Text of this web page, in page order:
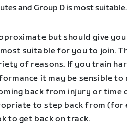
and Group D is most suitable.
but should give
suitable for you to join.
of reasons. If you train
it may be sensible to
back from injury or time
to step back from (for
to get back on track.